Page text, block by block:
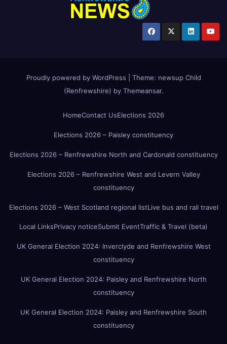
Proudly powered by WordPress Theme: newsup Child
(Renfrewshire) by Themeansar.
HomeContact UsElections 2026
Elections 2026 – Paisley constituency
Elections 2026 – Renfrewshire North and Cardonald constituency
Elections 2026 – Renfrewshire West and Levern Valley
constituency
Elections 2026 – West Scotland regional listLive bus and rail travel
Local LinksPrivacy noticeSubmit EventTraffic & Travel (beta)
UK General Election 2024: Inverclyde and Renfrewshire West
constituency
UK General Election 2024: Paisley and Renfrewshire North
constituency
UK General Election 2024: Paisley and Renfrewshire South
constituency